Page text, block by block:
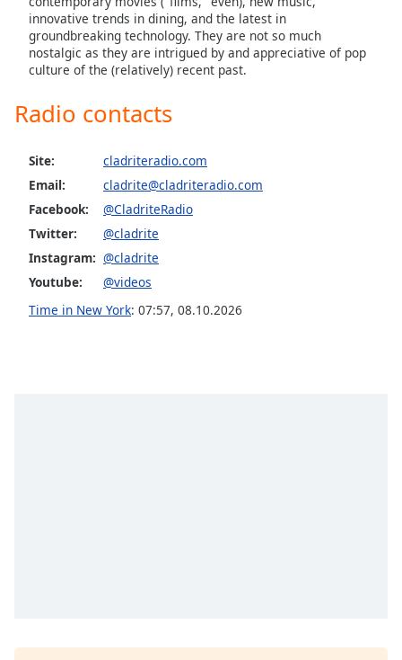
innovative trends in dining, and the latest in
groundbreaking technology. They are not so much
nostalgic as they are intrigued by and appreciative of pop
culture of the (relatively) recent past.
Radio contacts
Site:
cladriteradio.com
Email:
cladrite@cladriteradio.com
Facebook:
@CladriteRadio
Twitter:
@cladrite
Instagram: @cladrite
Youtube:
@videos
Time in New York: 07:57, 08.10.2026